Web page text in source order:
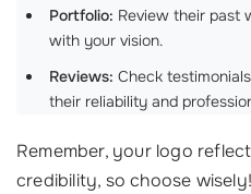
Portfolio: Review their past
with your vision.
Reviews: Check
their reliability and
Remember, your logo
credibility, so choose wisely!